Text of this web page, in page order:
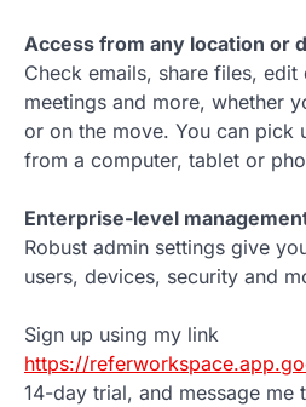
Access from any location or
Check emails, share files,
meetings and more, whether
or on the move. You can pick
from a computer, tablet or
Enterprise-level
Robust admin settings give
users, devices, security and
Sign up using my link
https://
14-day trial, and message me